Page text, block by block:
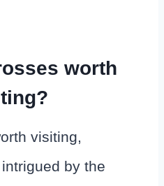
worth
visiting,
by the